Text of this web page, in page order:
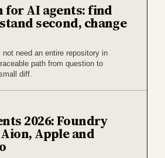
for AI agents: find
second, change
need an entire repository in
path from question to
diff.
2026: Foundry
Apple and